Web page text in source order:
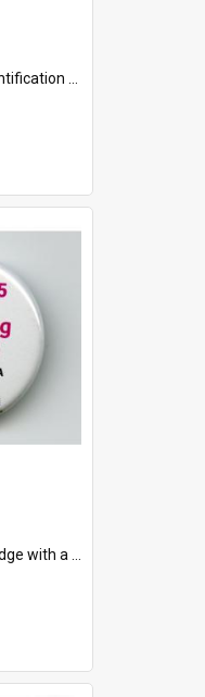
left corner and features Arie chest up standing in front of a wall. Above the photo i...
"1975-2015 * Celebrating 40 Years, South Australia, First to Enact Gay Law Reform".